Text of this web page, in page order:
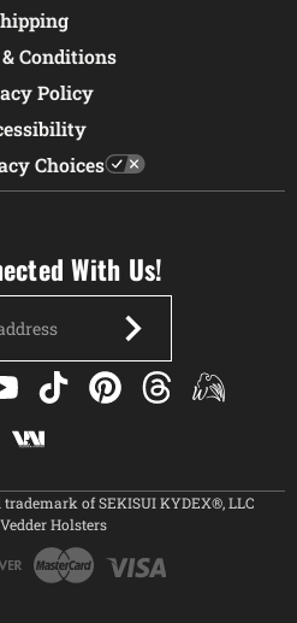
Conditions
Policy
Choices
With Us!
of SEKISUI KYDEX®, LLC
Holsters